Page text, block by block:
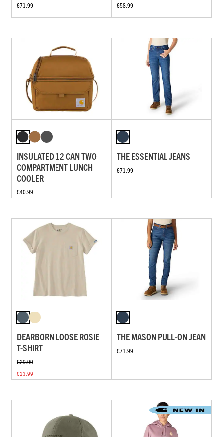
£71.99 £58.99
INSULATED 12 CAN TWO
COMPARTMENT LUNCH
COOLER
£40.99
THE ESSENTIAL JEANS
£71.99
DEARBORN LOOSE ROSIE
T-SHIRT
£29.99
£23.99
THE MASON PULL-ON JEAN
£71.99